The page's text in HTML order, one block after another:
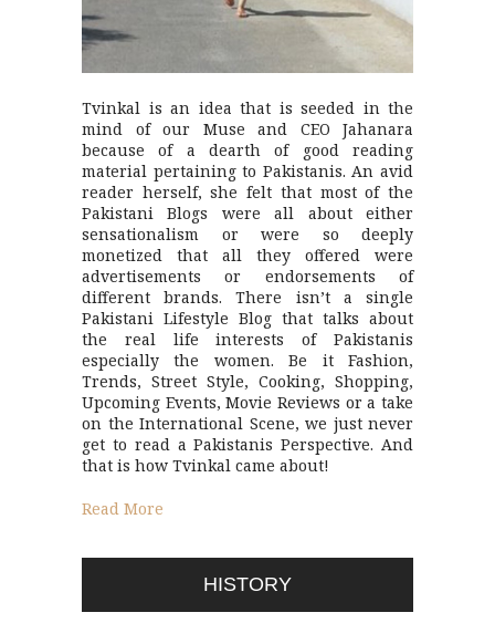
Tvinkal is an idea that is seeded in the
mind of our Muse and CEO Jahanara
because of a dearth of good reading
material pertaining to Pakistanis. An avid
reader herself, she felt that most of the
Pakistani Blogs were all about either
sensationalism or were so deeply
monetized that all they offered were
advertisements or endorsements of
different brands. There isn’t a single
Pakistani Lifestyle Blog that talks about
the real life interests of Pakistanis
especially the women. Be it Fashion,
Trends, Street Style, Cooking, Shopping,
Upcoming Events, Movie Reviews or a take
on the International Scene, we just never
get to read a Pakistanis Perspective. And
that is how Tvinkal came about!
Read More
HISTORY